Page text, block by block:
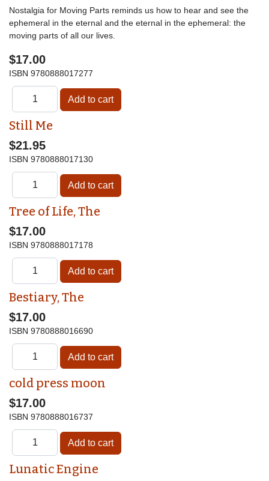
Nostalgia for Moving Parts reminds us how to hear and see the
ephemeral in the eternal and the eternal in the ephemeral: the
moving parts of all our lives.
$17.00
ISBN 9780888017277
Still Me
$21.95
ISBN 9780888017130
Tree of Life, The
$17.00
ISBN 9780888017178
Bestiary, The
$17.00
ISBN 9780888016690
cold press moon
$17.00
ISBN 9780888016737
Lunatic Engine